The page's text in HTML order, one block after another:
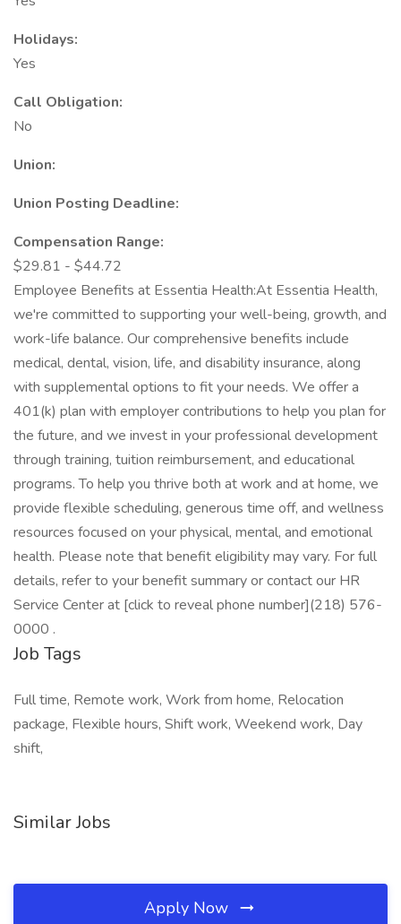
Holidays:
Yes
Call Obligation:
No
Union:
Union Posting Deadline:
Compensation Range:
$29.81 - $44.72
Employee Benefits at Essentia Health:At Essentia Health,
we're committed to supporting your well-being, growth, and
work-life balance. Our comprehensive benefits include
medical, dental, vision, life, and disability insurance, along
with supplemental options to fit your needs. We offer a
401(k) plan with employer contributions to help you plan for
the future, and we invest in your professional development
through training, tuition reimbursement, and educational
programs. To help you thrive both at work and at home, we
provide flexible scheduling, generous time off, and wellness
resources focused on your physical, mental, and emotional
health. Please note that benefit eligibility may vary. For full
details, refer to your benefit summary or contact our HR
Service Center at [click to reveal phone number](218) 576-
0000 .
Job Tags
Full time, Remote work, Work from home, Relocation
package, Flexible hours, Shift work, Weekend work, Day
shift,
Similar Jobs
Apply Now